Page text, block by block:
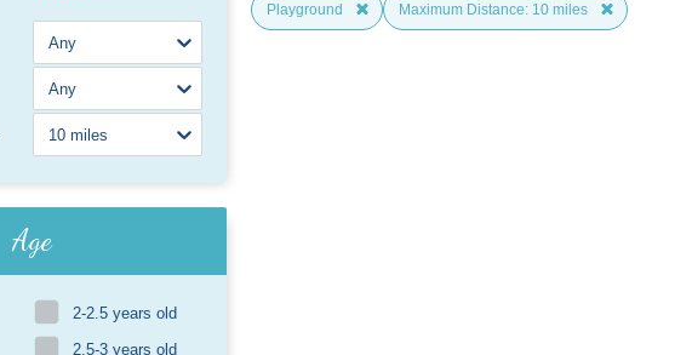
Age
2-2.5 years old
2.5-3 years old
Playground Maximum Distance: 10 miles